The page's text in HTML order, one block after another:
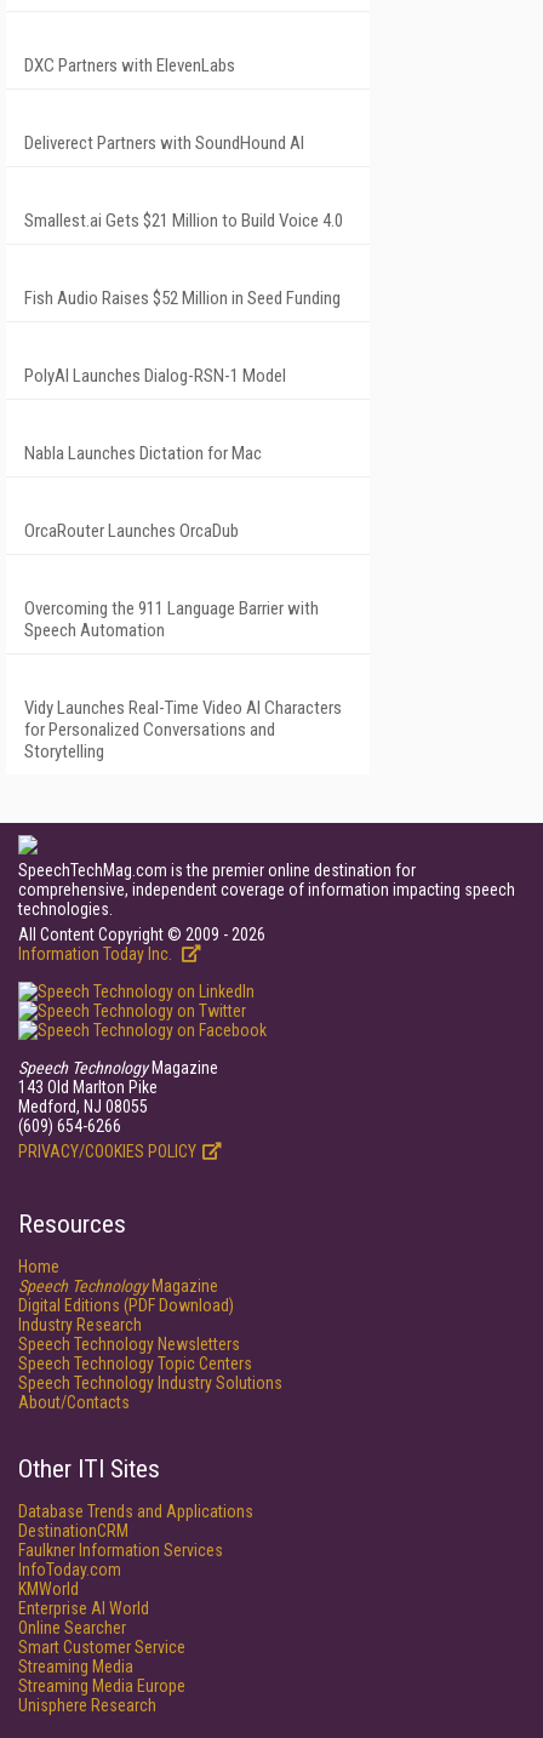
DXC Partners with ElevenLabs
Deliverect Partners with SoundHound AI
Smallest.ai Gets $21 Million to Build Voice 4.0
Fish Audio Raises $52 Million in Seed Funding
PolyAI Launches Dialog-RSN-1 Model
Nabla Launches Dictation for Mac
OrcaRouter Launches OrcaDub
Overcoming the 911 Language Barrier with
Speech Automation
Vidy Launches Real-Time Video AI Characters
for Personalized Conversations and
Storytelling
SpeechTechMag.com is the premier online destination for
comprehensive, independent coverage of information impacting speech
technologies.
All Content Copyright © 2009 - 2026
Information Today Inc.
Speech TechnologyMagazine
143 Old Marlton Pike
Medford, NJ 08055
(609) 654-6266
PRIVACY/COOKIES POLICY
Resources
Home
Speech TechnologyMagazine
Digital Editions (PDF Download)
Industry Research
Speech Technology Newsletters
Speech Technology Topic Centers
Speech Technology Industry Solutions
About/Contacts
Other ITI Sites
Database Trends and Applications
DestinationCRM
Faulkner Information Services
InfoToday.com
KMWorld
Enterprise AI World
Online Searcher
Smart Customer Service
Streaming Media
Streaming Media Europe
Unisphere Research